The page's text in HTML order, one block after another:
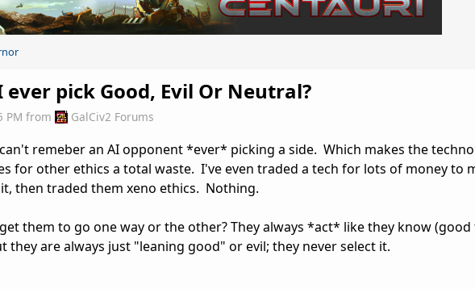
ever pick Good, Evil Or Neutral?
PM from GalCiv2 Forums
remeber an AI opponent *ever* picking a side. Which makes the
for other ethics a total waste. I've even traded a tech for lots of money to
then traded them xeno ethics. Nothing.
them to go one way or the other? They always *act* like they know
they are always just "leaning good" or evil; they never select it.